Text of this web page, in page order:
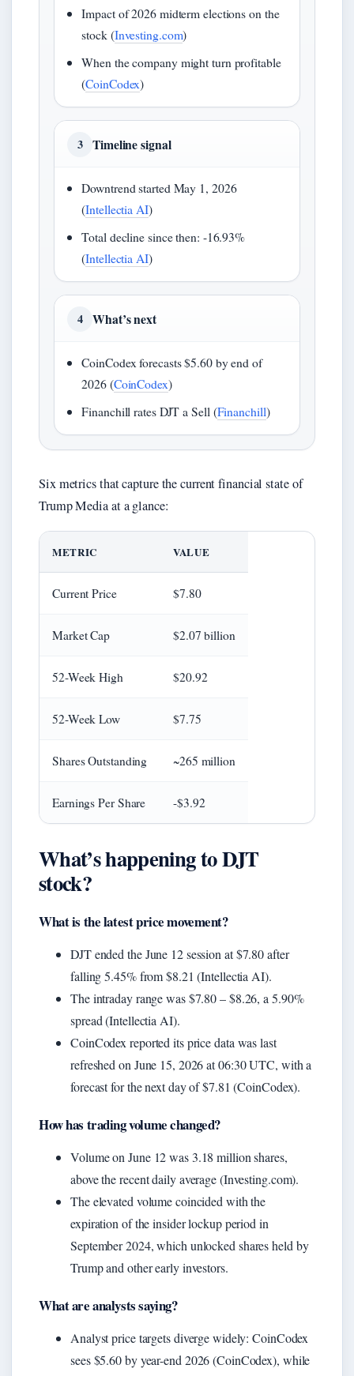
Impact of 2026 midterm elections on the
stock (Investing.com)
When the company might turn profitable
(CoinCodex)
3 Timeline signal
Downtrend started May 1, 2026
(Intellectia AI)
Total decline since then: -16.93%
(Intellectia AI)
4 What’s next
CoinCodex forecasts $5.60 by end of
2026 (CoinCodex)
Financhill rates DJT a Sell (Financhill)
Six metrics that capture the current financial state of
Trump Media at a glance:
METRIC VALUE
Current Price $7.80
Market Cap $2.07 billion
52-Week High $20.92
52-Week Low $7.75
Shares Outstanding ~265 million
Earnings Per Share -$3.92
What’s happening to DJT
stock?
What is the latest price movement?
DJT ended the June 12 session at $7.80 after
falling 5.45% from $8.21 (Intellectia AI).
The intraday range was $7.80 – $8.26, a 5.90%
spread (Intellectia AI).
CoinCodex reported its price data was last
refreshed on June 15, 2026 at 06:30 UTC, with a
forecast for the next day of $7.81 (CoinCodex).
How has trading volume changed?
Volume on June 12 was 3.18 million shares,
above the recent daily average (Investing.com).
The elevated volume coincided with the
expiration of the insider lockup period in
September 2024, which unlocked shares held by
Trump and other early investors.
What are analysts saying?
Analyst price targets diverge widely: CoinCodex
sees $5.60 by year-end 2026 (CoinCodex), while